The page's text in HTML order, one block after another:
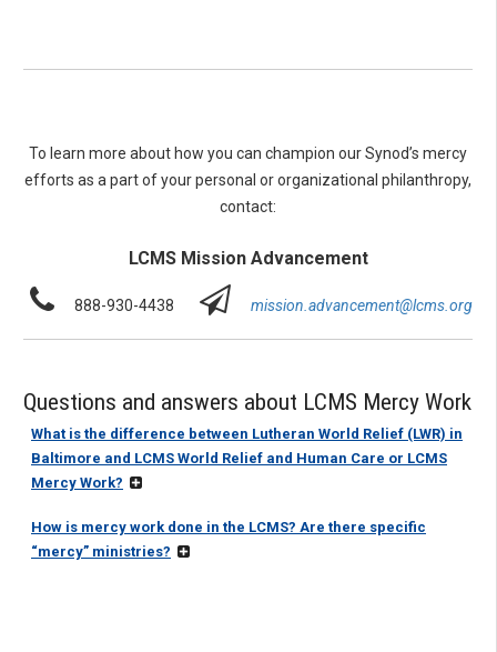
To learn more about how you can champion our Synod’s mercy
efforts as a part of your personal or organizational philanthropy,
contact:
LCMS Mission Advancement
888-930-4438 mission.advancement@lcms.org
Questions and answers about LCMS Mercy Work
What is the difference between Lutheran World Relief (LWR) in
Baltimore and LCMS World Relief and Human Care or LCMS
Mercy Work?
How is mercy work done in the LCMS? Are there specific
“mercy” ministries?